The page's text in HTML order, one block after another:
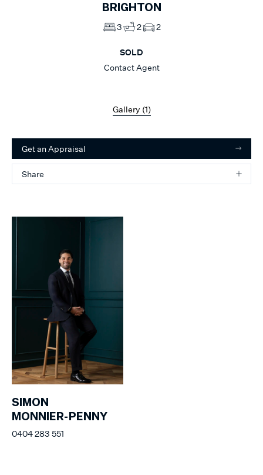
BRIGHTON
3 2 2
SOLD
Contact Agent
Gallery (1)
Get an Appraisal
Share
SIMON
MONNIER-PENNY
0404 283 551